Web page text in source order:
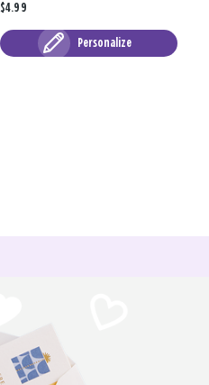
$4.99
Personalize